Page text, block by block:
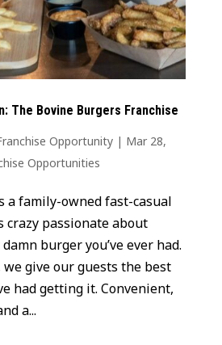
The Bovine Burgers Franchise
Opportunity| Mar 28,
Opportunities
a family-owned fast-casual
passionate about
burger you’ve ever had.
we give our guests the best
had getting it. Convenient,
a...